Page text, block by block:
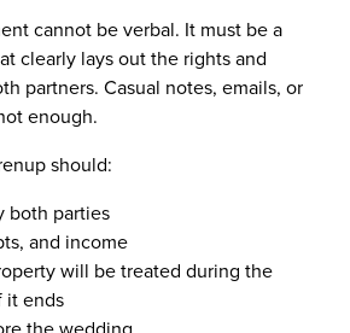
cannot be verbal. It must be a
clearly lays out the rights and
partners. Casual notes, emails, or
enough.
should:
both parties
and income
will be treated during the
it ends